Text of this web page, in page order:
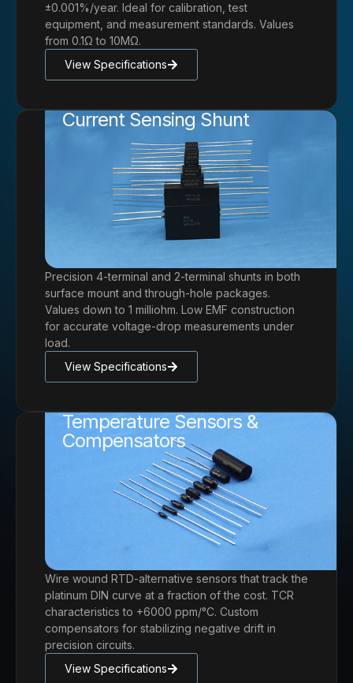
±0.001%/year. Ideal for calibration, test
equipment, and measurement standards. Values
from 0.1Ω to 10MΩ.
View Specifications
Current Sensing Shunt
Precision 4-terminal and 2-terminal shunts in both
surface mount and through-hole packages.
Values down to 1 milliohm. Low EMF construction
for accurate voltage-drop measurements under
load.
View Specifications
Temperature Sensors &
Compensators
Wire wound RTD-alternative sensors that track the
platinum DIN curve at a fraction of the cost. TCR
characteristics to +6000 ppm/°C. Custom
compensators for stabilizing negative drift in
precision circuits.
View Specifications